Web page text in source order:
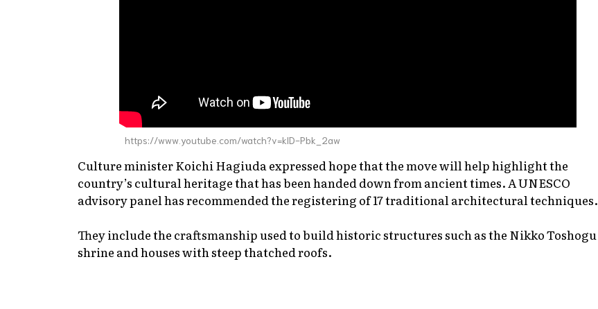
https://www.youtube.com/watch?v=klD-Pbk_2aw
Culture minister Koichi Hagiuda expressed hope that the move will help highlight the
country’s cultural heritage that has been handed down from ancient times. A UNESCO
advisory panel has recommended the registering of 17 traditional architectural techniques.
They include the craftsmanship used to build historic structures such as the Nikko Toshogu
shrine and houses with steep thatched roofs.